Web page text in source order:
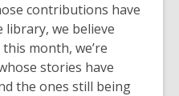
contributions have
library, we believe
month, we’re
stories have
the ones still being